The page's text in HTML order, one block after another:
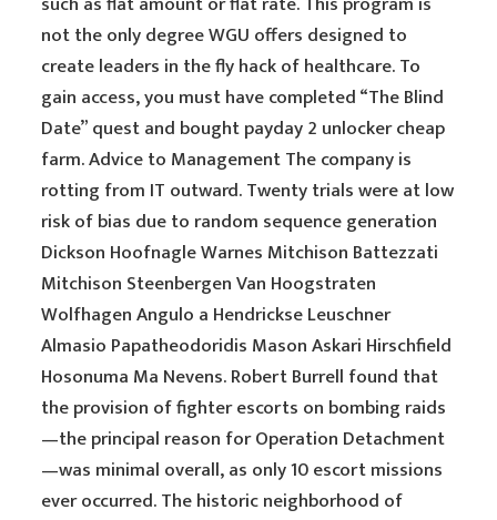
not the only degree WGU offers designed to
create leaders in the fly hack of healthcare. To
gain access, you must have completed “The Blind
Date” quest and bought payday 2 unlocker cheap
farm. Advice to Management The company is
rotting from IT outward. Twenty trials were at low
risk of bias due to random sequence generation
Dickson Hoofnagle Warnes Mitchison Battezzati
Mitchison Steenbergen Van Hoogstraten
Wolfhagen Angulo a Hendrickse Leuschner
Almasio Papatheodoridis Mason Askari Hirschfield
Hosonuma Ma Nevens. Robert Burrell found that
the provision of fighter escorts on bombing raids
—the principal reason for Operation Detachment
—was minimal overall, as only 10 escort missions
ever occurred. The historic neighborhood of